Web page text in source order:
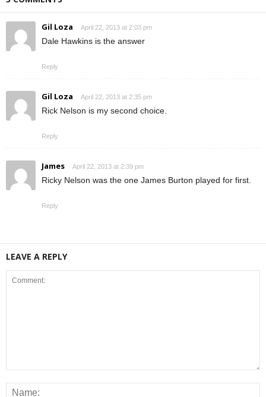
Gil Loza April 22, 2013 at 2:03 pm
Dale Hawkins is the answer
Reply
Gil Loza April 22, 2013 at 2:35 pm
Rick Nelson is my second choice.
Reply
James April 22, 2013 at 2:39 pm
Ricky Nelson was the one James Burton played for first.
Reply
LEAVE A REPLY